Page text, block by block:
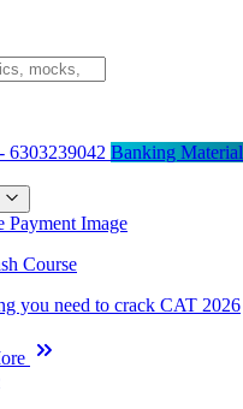
6303239042 Banking Material
Course
you need to crack CAT 2026